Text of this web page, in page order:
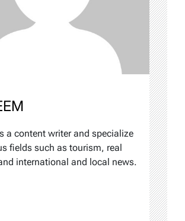
a content writer and specialize
fields such as tourism, real
international and local news.